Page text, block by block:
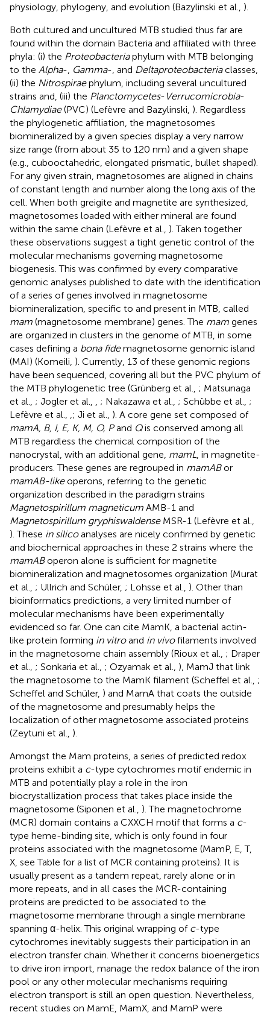
physiology, phylogeny, and evolution (Bazylinski et al., ).
Both cultured and uncultured MTB studied thus far are
found within the domain Bacteria and affiliated with three
phyla: (i) the Proteobacteriaphylum with MTB belonging
to the Alpha-, Gamma-, and Deltaproteobacteriaclasses,
(ii) the Nitrospiraephylum, including several uncultured
strains and, (iii) the Planctomycetes- Verrucomicrobia-
Chlamydiae(PVC) (Lefèvre and Bazylinski, ). Regardless
the phylogenetic affiliation, the magnetosomes
biomineralized by a given species display a very narrow
size range (from about 35 to 120 nm) and a given shape
(e.g., cubooctahedric, elongated prismatic, bullet shaped).
For any given strain, magnetosomes are aligned in chains
of constant length and number along the long axis of the
cell. When both greigite and magnetite are synthesized,
magnetosomes loaded with either mineral are found
within the same chain (Lefèvre et al., ). Taken together
these observations suggest a tight genetic control of the
molecular mechanisms governing magnetosome
biogenesis. This was confirmed by every comparative
genomic analyses published to date with the identification
of a series of genes involved in magnetosome
biomineralization, specific to and present in MTB, called
mam (magnetosome membrane) genes. The mam genes
are organized in clusters in the genome of MTB, in some
cases defining a bona fidemagnetosome genomic island
(MAI) (Komeili, ). Currently, 13 of these genomic regions
have been sequenced, covering all but the PVC phylum of
the MTB phylogenetic tree (Grünberg et al., ; Matsunaga
et al., ; Jogler et al., , ; Nakazawa et al., ; Schübbe et al., ;
Lefèvre et al., ,; Ji et al., ). A core gene set composed of
mamA, B, I, E, K, M, O, Pand Qis conserved among all
MTB regardless the chemical composition of the
nanocrystal, with an additional gene, mamL, in magnetite-
producers. These genes are regrouped in mamABor
mamAB-likeoperons, referring to the genetic
organization described in the paradigm strains
Magnetospirillum magneticum AMB-1 and
Magnetospirillum gryphiswaldenseMSR-1 (Lefèvre et al.,
). These in silicoanalyses are nicely confirmed by genetic
and biochemical approaches in these 2 strains where the
mamABoperon alone is sufficient for magnetite
biomineralization and magnetosomes organization (Murat
et al., ; Ullrich and Schüler, ; Lohsse et al., ). Other than
bioinformatics predictions, a very limited number of
molecular mechanisms have been experimentally
evidenced so far. One can cite MamK, a bacterial actin-
like protein forming in vitroand in vivofilaments involved
in the magnetosome chain assembly (Rioux et al., ; Draper
et al., ; Sonkaria et al., ; Ozyamak et al., ), MamJ that link
the magnetosome to the MamK filament (Scheffel et al., ;
Scheffel and Schüler, ) and MamA that coats the outside
of the magnetosome and presumably helps the
localization of other magnetosome associated proteins
(Zeytuni et al., ).
Amongst the Mam proteins, a series of predicted redox
proteins exhibit a c-type cytochromes motif endemic in
MTB and potentially play a role in the iron
biocrystallization process that takes place inside the
magnetosome (Siponen et al., ). The magnetochrome
(MCR) domain contains a CXXCH motif that forms a c-
type heme-binding site, which is only found in four
proteins associated with the magnetosome (MamP, E, T,
X, see Table for a list of MCR containing proteins). It is
usually present as a tandem repeat, rarely alone or in
more repeats, and in all cases the MCR-containing
proteins are predicted to be associated to the
magnetosome membrane through a single membrane
spanning α-helix. This original wrapping of c-type
cytochromes inevitably suggests their participation in an
electron transfer chain. Whether it concerns bioenergetics
to drive iron import, manage the redox balance of the iron
pool or any other molecular mechanisms requiring
electron transport is still an open question. Nevertheless,
recent studies on MamE, MamX, and MamP were